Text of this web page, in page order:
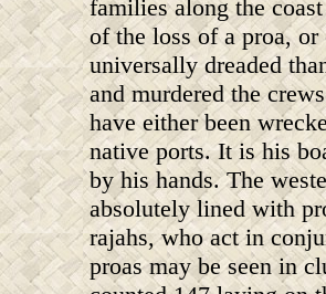
families along the
of the loss of a proa,
universally dreaded
and murdered the
have either been
native ports. It is his
by his hands. The
absolutely lined with
rajahs, who act in
proas may be seen in